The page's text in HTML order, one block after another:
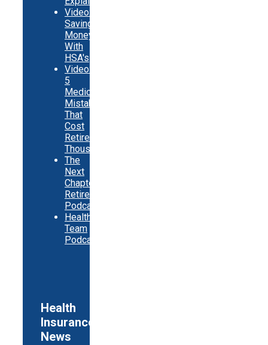
Video:
Saving
Money
With
HSA's
Video:
5
Medicare
Mistakes
That
Cost
Retirees
Thousands
The
Next
Chapter
Retirement
Podcast
Healthy
Team
Podcast
Health
Insurance
News